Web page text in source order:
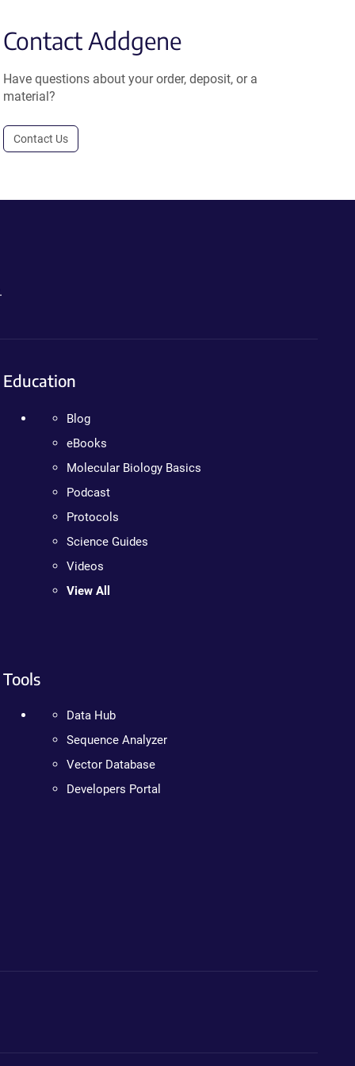
Contact Addgene
Have questions about your order, deposit, or a
material?
Contact Us
Education
Blog
eBooks
Molecular Biology Basics
Podcast
Protocols
Science Guides
Videos
View All
Tools
Data Hub
Sequence Analyzer
Vector Database
Developers Portal